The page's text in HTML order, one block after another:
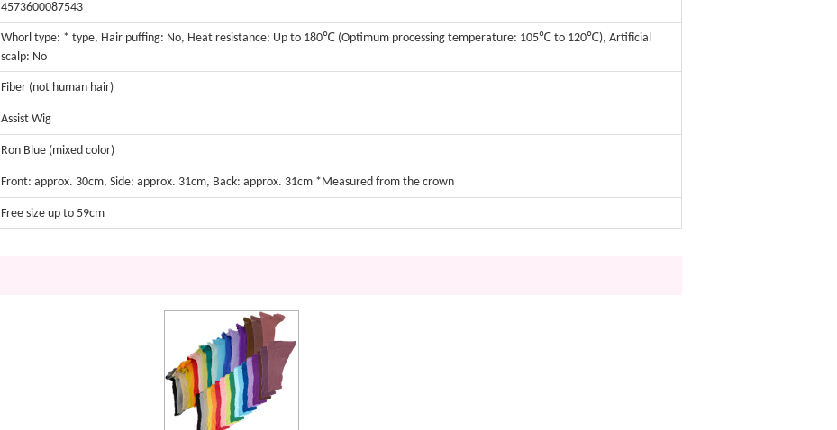
4573600087543
Whorl type: * type, Hair puffing: No, Heat resistance: Up to 180℃ (Optimum processing temperature: 105℃ to 120℃), Artificial
scalp: No
Fiber (not human hair)
Assist Wig
Ron Blue (mixed color)
Front: approx. 30cm, Side: approx. 31cm, Back: approx. 31cm *Measured from the crown
Free size up to 59cm